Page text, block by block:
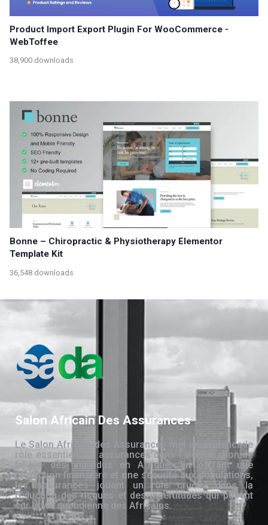
Product Import Export Plugin For WooCommerce -
WebToffee
38,900 downloads
Bonne – Chiropractic & Physiotherapy Elementor
Template Kit
36,548 downloads
Salon Africain Des Assurances
Le Salon Africain des Assurances met en évidence le
rôle essentiel des assurances dans l’amélioration de
la vie des individus en Afrique. En offrant une
protection financière et une sécurité aux populations,
les assurances jouent un rôle crucial dans la
réduction des risques et des incertitudes qui pèsent
sur la vie quotidienne des Africains.